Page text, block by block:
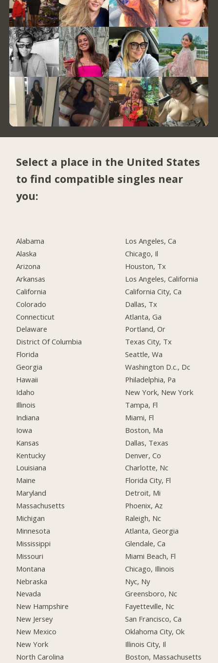
Select a place in the United States
to find compatible singles near
you:
Alabama
Alaska
Arizona
Arkansas
California
Colorado
Connecticut
Delaware
District Of Columbia
Florida
Georgia
Hawaii
Idaho
Illinois
Indiana
Iowa
Kansas
Kentucky
Louisiana
Maine
Maryland
Massachusetts
Michigan
Minnesota
Mississippi
Missouri
Montana
Nebraska
Nevada
New Hampshire
New Jersey
New Mexico
New York
North Carolina
Los Angeles, Ca
Chicago, Il
Houston, Tx
Los Angeles, California
California City, Ca
Dallas, Tx
Atlanta, Ga
Portland, Or
Texas City, Tx
Seattle, Wa
Washington D.c., Dc
Philadelphia, Pa
New York, New York
Tampa, Fl
Miami, Fl
Boston, Ma
Dallas, Texas
Denver, Co
Charlotte, Nc
Florida City, Fl
Detroit, Mi
Phoenix, Az
Raleigh, Nc
Atlanta, Georgia
Glendale, Ca
Miami Beach, Fl
Chicago, Illinois
Nyc, Ny
Greensboro, Nc
Fayetteville, Nc
San Francisco, Ca
Oklahoma City, Ok
Illinois City, Il
Boston, Massachusetts